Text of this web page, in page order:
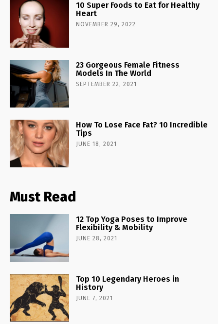
10 Super Foods to Eat for Healthy
Heart
NOVEMBER 29, 2022
23 Gorgeous Female Fitness
Models In The World
SEPTEMBER 22, 2021
How To Lose Face Fat? 10 Incredible
Tips
JUNE 18, 2021
Must Read
12 Top Yoga Poses to Improve
Flexibility & Mobility
JUNE 28, 2021
Top 10 Legendary Heroes in
History
JUNE 7, 2021